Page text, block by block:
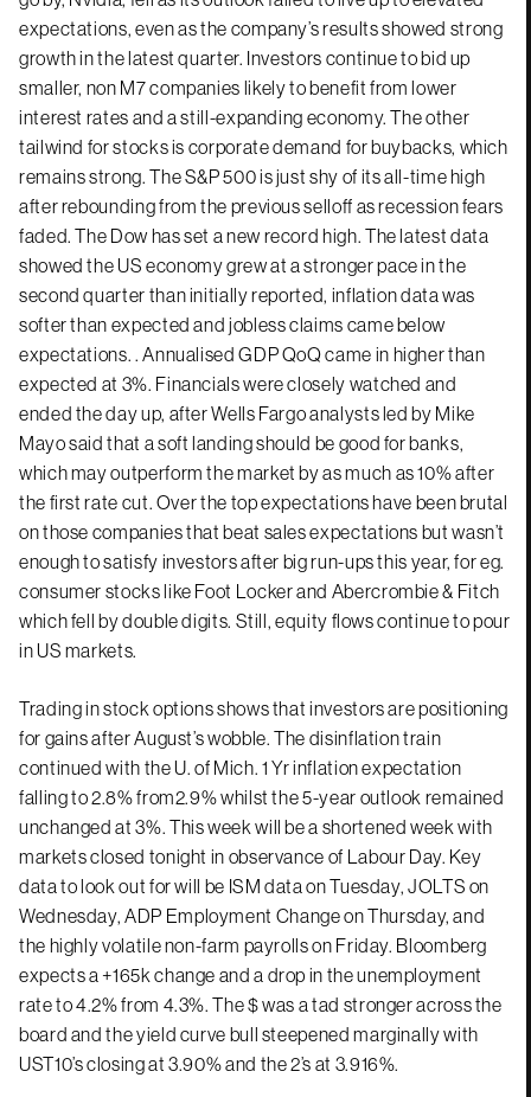
expectations, even as the company’s results showed strong
growth in the latest quarter. Investors continue to bid up
smaller, non M7 companies likely to benefit from lower
interest rates and a still-expanding economy. The other
tailwind for stocks is corporate demand for buybacks, which
remains strong. The S&P 500 is just shy of its all-time high
after rebounding from the previous selloff as recession fears
faded. The Dow has set a new record high. The latest data
showed the US economy grew at a stronger pace in the
second quarter than initially reported, inflation data was
softer than expected and jobless claims came below
expectations. . Annualised GDP QoQ came in higher than
expected at 3%. Financials were closely watched and
ended the day up, after Wells Fargo analysts led by Mike
Mayo said that a soft landing should be good for banks,
which may outperform the market by as much as 10% after
the first rate cut. Over the top expectations have been brutal
on those companies that beat sales expectations but wasn’t
enough to satisfy investors after big run-ups this year, for eg.
consumer stocks like Foot Locker and Abercrombie & Fitch
which fell by double digits. Still, equity flows continue to pour
in US markets.
Trading in stock options shows that investors are positioning
for gains after August’s wobble. The disinflation train
continued with the U. of Mich. 1 Yr inflation expectation
falling to 2.8% from2.9% whilst the 5-year outlook remained
unchanged at 3%. This week will be a shortened week with
markets closed tonight in observance of Labour Day. Key
data to look out for will be ISM data on Tuesday, JOLTS on
Wednesday, ADP Employment Change on Thursday, and
the highly volatile non-farm payrolls on Friday. Bloomberg
expects a +165k change and a drop in the unemployment
rate to 4.2% from 4.3%. The $ was a tad stronger across the
board and the yield curve bull steepened marginally with
UST10’s closing at 3.90% and the 2’s at 3.916%.